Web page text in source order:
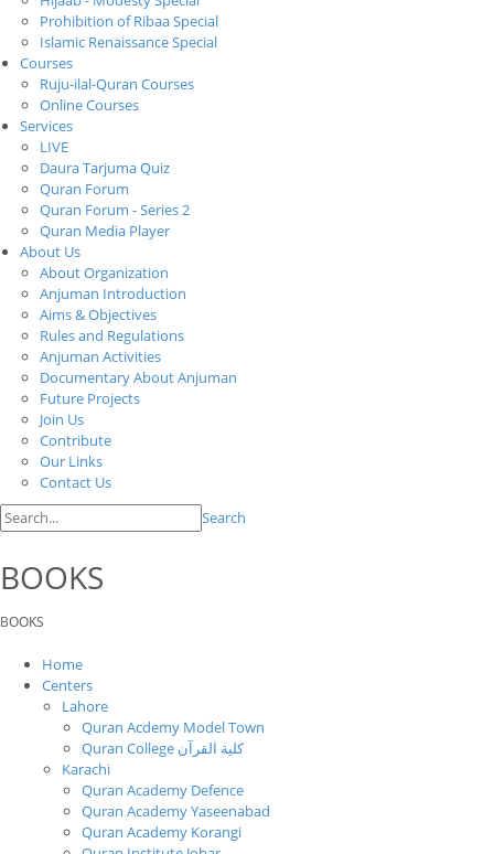
Prohibition of Ribaa Special
Islamic Renaissance Special
Courses
Ruju-ilal-Quran Courses
Online Courses
Services
LIVE
Daura Tarjuma Quiz
Quran Forum
Quran Forum - Series 2
Quran Media Player
About Us
About Organization
Anjuman Introduction
Aims & Objectives
Rules and Regulations
Anjuman Activities
Documentary About Anjuman
Future Projects
Join Us
Contribute
Our Links
Contact Us
Search
BOOKS
BOOKS
Home
Centers
Lahore
Quran Acdemy Model Town
Quran College كلية القرآن
Karachi
Quran Academy Defence
Quran Academy Yaseenabad
Quran Academy Korangi